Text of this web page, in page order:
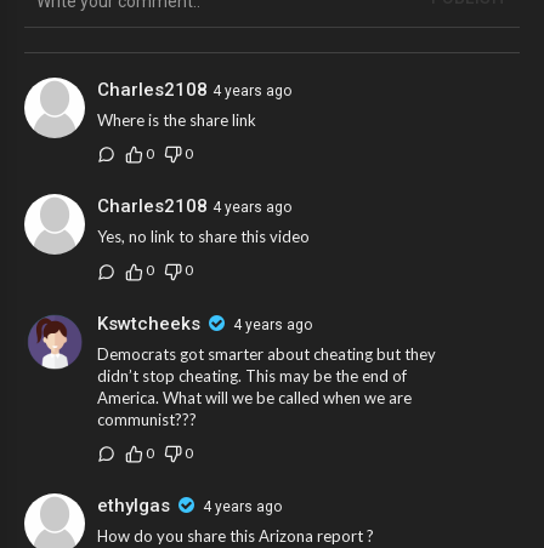
Charles2108 4 years ago
Where is the share link
0 0
Charles2108 4 years ago
Yes, no link to share this video
0 0
Kswtcheeks 4 years ago
Democrats got smarter about cheating but they
didn’t stop cheating. This may be the end of
America. What will we be called when we are
communist???
0 0
ethylgas 4 years ago
How do you share this Arizona report ?